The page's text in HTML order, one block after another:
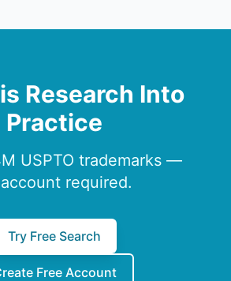
Research Into
Practice
USPTO trademarks —
required.
Try Free Search
Free Account